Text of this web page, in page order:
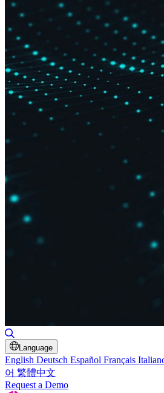
Language
English Deutsch Español Français
어 繁體中文
Request a Demo